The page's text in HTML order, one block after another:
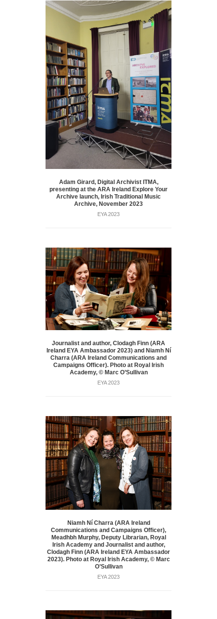
Adam Girard, Digital Archivist ITMA,
presenting at the ARA Ireland Explore Your
Archive launch, Irish Traditional Music
Archive, November 2023
EYA 2023
Journalist and author, Clodagh Finn (ARA
Ireland EYA Ambassador 2023) and Niamh Ní
Charra (ARA Ireland Communications and
Campaigns Officer). Photo at Royal Irish
Academy, © Marc O’Sullivan
EYA 2023
Niamh Ní Charra (ARA Ireland
Communications and Campaigns Officer),
Meadhbh Murphy, Deputy Librarian, Royal
Irish Academy and Journalist and author,
Clodagh Finn (ARA Ireland EYA Ambassador
2023). Photo at Royal Irish Academy, © Marc
O’Sullivan
EYA 2023